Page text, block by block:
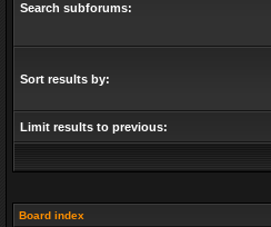
Search subforums:
Sort results by:
Limit results to previous:
Board index